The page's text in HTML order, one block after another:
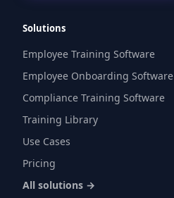
Solutions
Employee Training Software
Employee Onboarding Software
Compliance Training Software
Training Library
Use Cases
Pricing
All solutions →